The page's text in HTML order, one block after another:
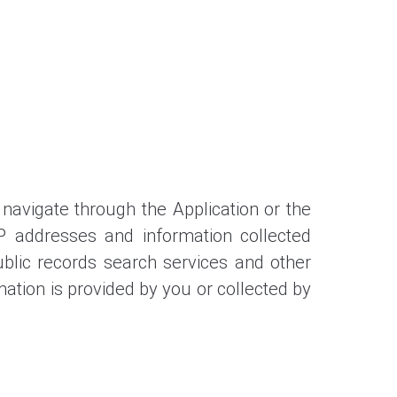
through the Application or the
addresses and information collected
records search services and other
is provided by you or collected by